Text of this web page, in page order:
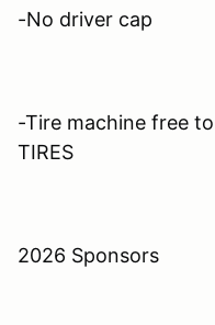
-No driver cap
-Tire machine free to
TIRES
2026 Sponsors